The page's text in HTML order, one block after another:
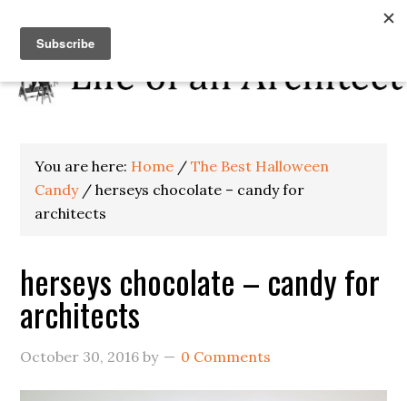
You are here: Home / The Best Halloween
Candy / herseys chocolate – candy for
architects
herseys chocolate – candy for
architects
October 30, 2016 by 0 Comments